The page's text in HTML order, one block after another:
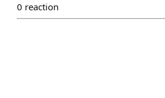
0 reaction